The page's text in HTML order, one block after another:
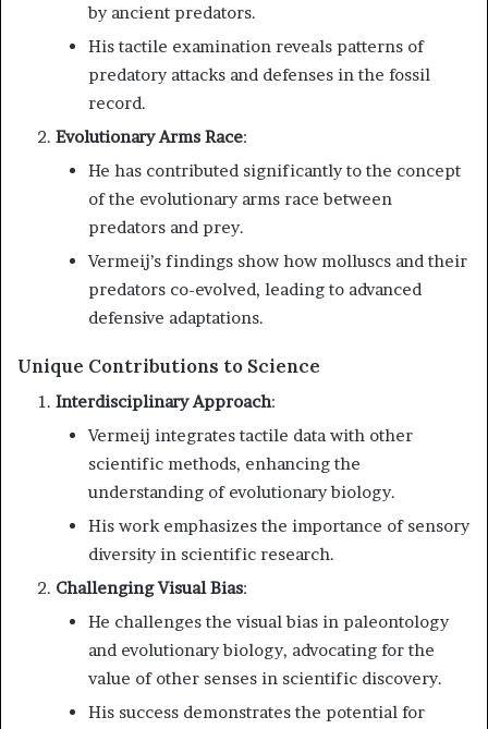
by ancient predators.
His tactile examination reveals patterns of
predatory attacks and defenses in the fossil
record.
Evolutionary Arms Race:
He has contributed significantly to the concept
of the evolutionary arms race between
predators and prey.
Vermeij’s findings show how molluscs and their
predators co-evolved, leading to advanced
defensive adaptations.
Unique Contributions to Science
Interdisciplinary Approach:
Vermeij integrates tactile data with other
scientific methods, enhancing the
understanding of evolutionary biology.
His work emphasizes the importance of sensory
diversity in scientific research.
Challenging Visual Bias:
He challenges the visual bias in paleontology
and evolutionary biology, advocating for the
value of other senses in scientific discovery.
His success demonstrates the potential for